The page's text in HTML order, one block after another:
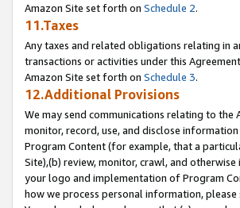
Amazon Site set forth on Schedule 2.
11.Taxes
Any taxes and related obligations relating in
transactions or activities under this
Amazon Site set forth on Schedule 3.
12.Additional Provisions
We may send communications relating to
monitor, record, use, and disclose
Program Content (for example, that a
Site),(b) review, monitor, crawl, and
your logo and implementation of Program
how we process personal information,